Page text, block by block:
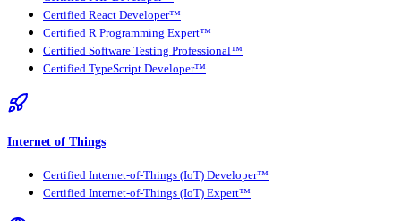
Certified React Developer™
Certified R Programming Expert™
Certified Software Testing Professional™
Certified TypeScript Developer™
Internet of Things
Certified Internet-of-Things (IoT) Developer™
Certified Internet-of-Things (IoT) Expert™